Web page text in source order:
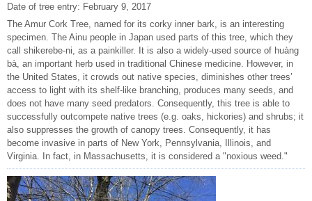
Date of tree entry: February 9, 2017
The Amur Cork Tree, named for its corky inner bark, is an interesting
specimen. The Ainu people in Japan used parts of this tree, which they
call shikerebe-ni, as a painkiller. It is also a widely-used source of huàng
bà, an important herb used in traditional Chinese medicine. However, in
the United States, it crowds out native species, diminishes other trees’
access to light with its shelf-like branching, produces many seeds, and
does not have many seed predators. Consequently, this tree is able to
successfully outcompete native trees (e.g. oaks, hickories) and shrubs; it
also suppresses the growth of canopy trees. Consequently, it has
become invasive in parts of New York, Pennsylvania, Illinois, and
Virginia. In fact, in Massachusetts, it is considered a "noxious weed."